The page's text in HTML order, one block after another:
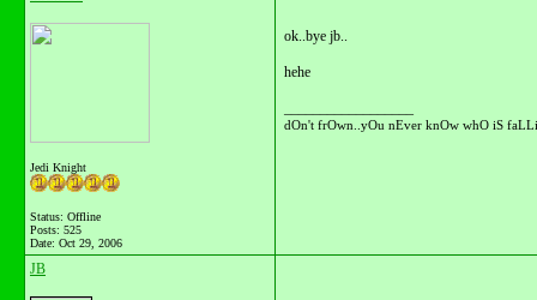
Jedi Knight
Status: Offline
Posts: 525
Date: Oct 29, 2006
ok..bye jb..
hehe
dOn't frOwn..yOu nEver knOw whO iS
JB